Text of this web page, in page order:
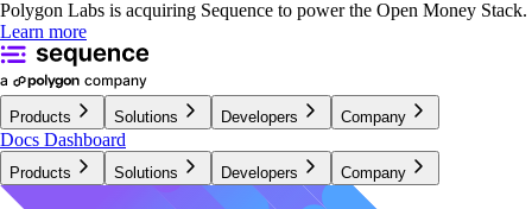
Polygon Labs is acquiring Sequence to power the Open Money Stack.
Learn more
Products Solutions Developers Company
Docs Dashboard
Products Solutions Developers Company